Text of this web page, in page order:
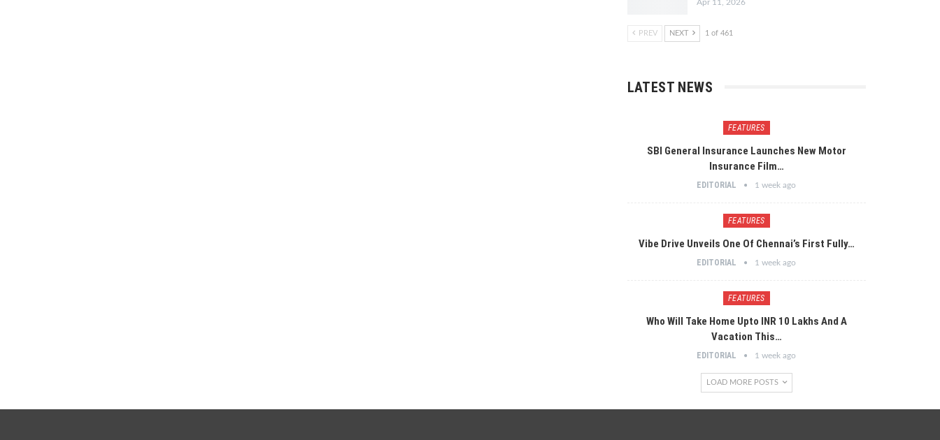
Apr 11, 2026
PREV NEXT 1 of 461
LATEST NEWS
FEATURES
SBI General Insurance Launches New Motor
Insurance Film…
EDITORIAL 1 week ago
FEATURES
Vibe Drive Unveils One Of Chennai’s First Fully…
EDITORIAL 1 week ago
FEATURES
Who Will Take Home Upto INR 10 Lakhs And A
Vacation This…
EDITORIAL 1 week ago
LOAD MORE POSTS